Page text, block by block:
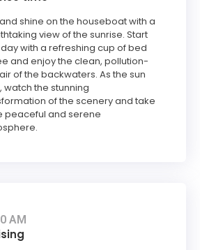
shine on the houseboat with a
view of the sunrise. Start
with a refreshing cup of bed
and enjoy the clean, pollution-
of the backwaters. As the sun
watch the stunning
of the scenery and take
peaceful and serene
AM